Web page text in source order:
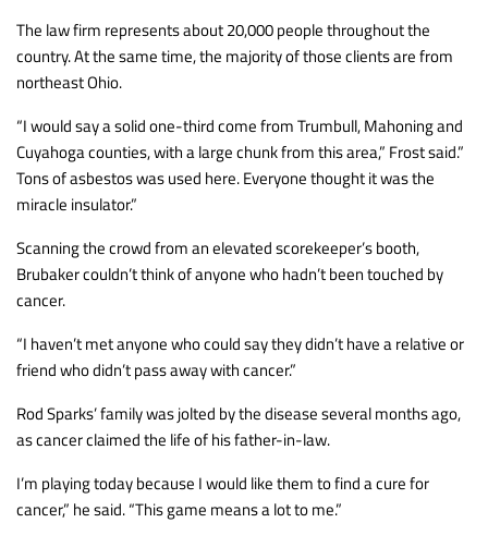
The law firm represents about 20,000 people throughout the
country. At the same time, the majority of those clients are from
northeast Ohio.
“I would say a solid one-third come from Trumbull, Mahoning and
Cuyahoga counties, with a large chunk from this area,” Frost said.”
Tons of asbestos was used here. Everyone thought it was the
miracle insulator.”
Scanning the crowd from an elevated scorekeeper’s booth,
Brubaker couldn’t think of anyone who hadn’t been touched by
cancer.
“I haven’t met anyone who could say they didn’t have a relative or
friend who didn’t pass away with cancer.”
Rod Sparks’ family was jolted by the disease several months ago,
as cancer claimed the life of his father-in-law.
I’m playing today because I would like them to find a cure for
cancer,” he said. “This game means a lot to me.”